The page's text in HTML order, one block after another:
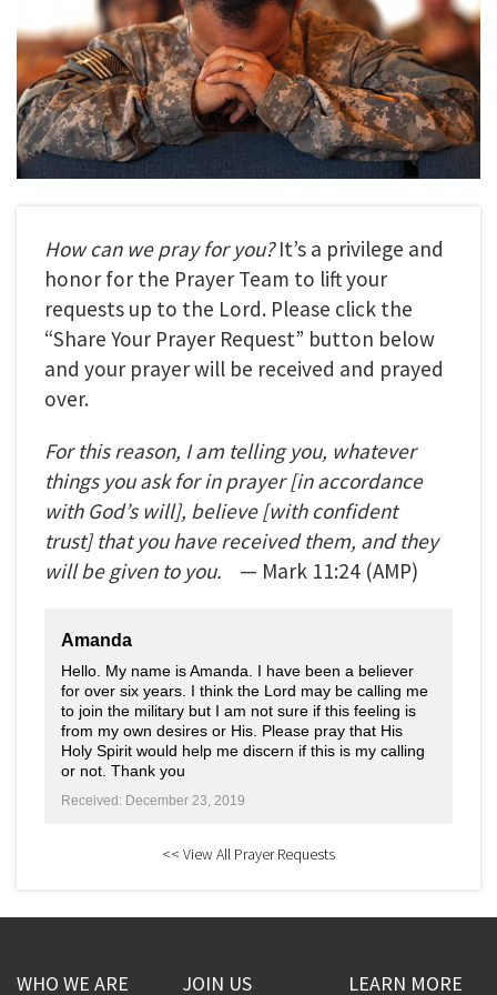
How can we pray for you?It’s a privilege and
honor for the Prayer Team to lift your
requests up to the Lord. Please click the
“Share Your Prayer Request” button below
and your prayer will be received and prayed
over.
For this reason, I am telling you, whatever
things you ask for in prayer [in accordance
with God’s will], believe [with confident
trust] that you have received them, and they
will be given to you. — Mark 11:24 (AMP)
Amanda
Hello. My name is Amanda. I have been a believer
for over six years. I think the Lord may be calling me
to join the military but I am not sure if this feeling is
from my own desires or His. Please pray that His
Holy Spirit would help me discern if this is my calling
or not. Thank you
Received: December 23, 2019
<< View All Prayer Requests
WHO WE ARE JOIN US LEARN MORE